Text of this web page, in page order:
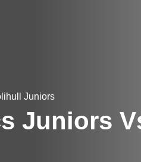
Juniors
Juniors